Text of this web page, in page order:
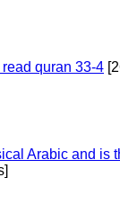
quran 33-4
Arabic and is